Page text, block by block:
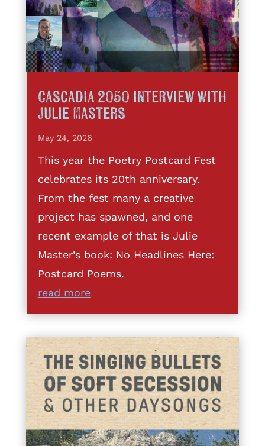
Cascadia 2050 interview with
Julie Masters
May 24, 2026
This year the Poetry Postcard Fest
celebrates its 20th anniversary.
From the fest many a creative
project has spawned, and one
recent example of that is Julie
Master’s book: No Headlines Here:
Postcard Poems.
read more